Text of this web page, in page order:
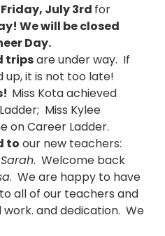
July 3rd for
We will be closed
Day.
tripsare under way. If
up, it is not too late!
Miss Kota achieved
Miss Kylee
on Career Ladder.
to our new teachers:
. Welcome back
. We are happy to have
all of our teachers and
and dedication. We